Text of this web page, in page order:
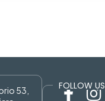
53,
FOLLOW US